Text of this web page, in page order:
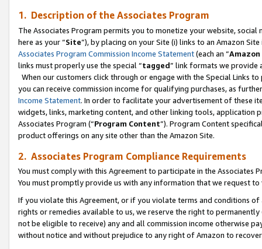
1. Description of the Associates Program
The Associates Program permits you to monetize your website,
here as your “Site”), by placing on your Site (i) links to an Amazon
Associates Program Commission Income Statement(each an “
links must properly use the special “tagged” link formats we provide
When our customers click through or engage with the Special Links
you can receive commission income for qualifying purchases, as
Income Statement. In order to facilitate your advertisement of these
widgets, links, marketing content, and other linking tools, application
Associates Program (“Program Content”). Program Content
product offerings on any site other than the Amazon Site.
2. Associates Program Compliance Requirements
You must comply with this Agreement to participate in the Associates
You must promptly provide us with any information that we request
If you violate this Agreement, or if you violate terms and conditions
rights or remedies available to us, we reserve the right to
not be eligible to receive) any and all commission income otherwise
without notice and without prejudice to any right of Amazon to